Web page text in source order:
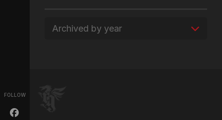
FOLLOW
Archived by year